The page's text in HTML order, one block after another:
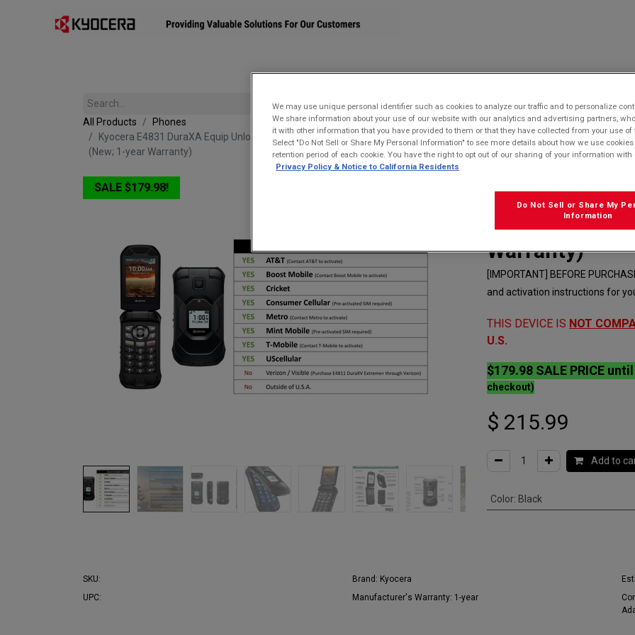
All Products
Phones
Kyocera E4831 DuraXA Equip Unlocked (Camera) | Waterproof, Drop Proof, and HazLoc Certified
(New; 1-year Warranty)
SALE $179.98!
Kyocera
(Camera) |
HazLoc
Warranty)
[IMPORTANT] BEFORE
and activation instructions for
THIS DEVICE IS NOT
U.S.
$179.98 SALE PRICE
checkout)
$ 215.99
Add to
Color: Black
SKU: Brand: Kyocera
UPC:
Manufacturer's Warranty: 1-year
We may use unique personal identifier such as cookies to analyze our traffic and to personalize
We share information about your use of our website with our analytics and advertising partners,
it with other information that you have provided to them or that they have collected from your use of
Select "Do Not Sell or Share My Personal Information" to see more details about how we use
retention period of each cookie. You have the right to opt out of our sharing of your information with
Privacy Policy & Notice to California Residents
Do Not Sell or Share My
Information